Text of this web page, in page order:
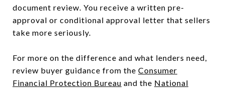
document review. You receive a written pre-
approval or conditional approval letter that sellers
take more seriously.
For more on the difference and what lenders need,
review buyer guidance from the Consumer
Financial Protection Bureau and the National